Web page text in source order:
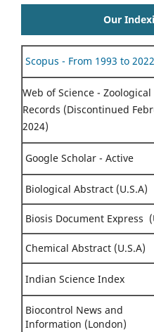
Our
Scopus - From 1993 to 2022
Web of Science - Zoological
Records (Discontinued
2024)
Google Scholar - Active
Biological Abstract (U.S.A)
Biosis Document Express
Chemical Abstract (U.S.A)
Indian Science Index
Biocontrol News and
Information (London)